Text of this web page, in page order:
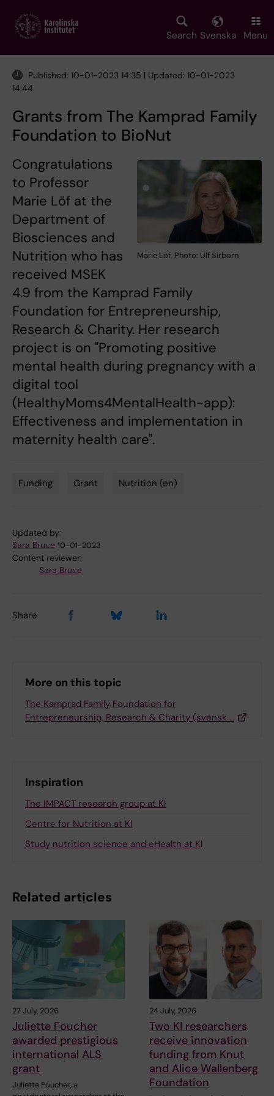
main
Search Svenska Menu
Published: 10-01-2023 14:35 | Updated: 10-01-2023
14:44
Grants from The Kamprad Family
Foundation to BioNut
Marie Löf. Photo: Ulf Sirborn
Congratulations
to Professor
Marie Löf at the
Department of
Biosciences and
Nutrition who has
received MSEK
4.9 from the Kamprad Family
Foundation for Entrepreneurship,
Research & Charity. Her research
project is on "Promoting positive
mental health during pregnancy with a
digital tool
(HealthyMoms4MentalHealth-app):
Effectiveness and implementation in
maternity health care".
Funding Grant Nutrition (en)
Updated by:
Sara Bruce 10-01-2023
Content reviewer:
Sara Bruce
Share
More on this topic
The Kamprad Family Foundation for
Entrepreneurship, Research & Charity (svensk …
Inspiration
The IMPACT research group at KI
Centre for Nutrition at KI
Study nutrition science and eHealth at KI
Related articles
27 July, 2026
Juliette Foucher
awarded prestigious
international ALS
grant
Juliette Foucher, a
24 July, 2026
Two KI researchers
receive innovation
funding from Knut
and Alice Wallenberg
Foundation